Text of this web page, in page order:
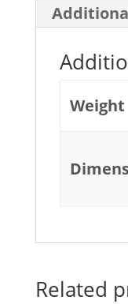
Weight
Related